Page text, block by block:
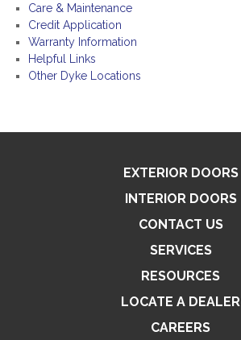
Care & Maintenance
Credit Application
Warranty Information
Helpful Links
Other Dyke Locations
EXTERIOR DOORS
INTERIOR DOORS
CONTACT US
SERVICES
RESOURCES
LOCATE A DEALER
CAREERS